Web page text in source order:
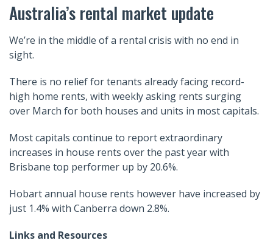
Australia’s rental market update
We’re in the middle of a rental crisis with no end in
sight.
There is no relief for tenants already facing record-
high home rents, with weekly asking rents surging
over March for both houses and units in most capitals.
Most capitals continue to report extraordinary
increases in house rents over the past year with
Brisbane top performer up by 20.6%.
Hobart annual house rents however have increased by
just 1.4% with Canberra down 2.8%.
Links and Resources